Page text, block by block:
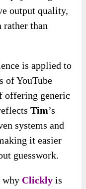
output quality,
rather than
is applied to
of YouTube
offering generic
Tim’s
systems and
it easier
guesswork.
why Clickly is